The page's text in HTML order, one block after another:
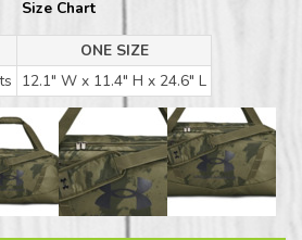
Size Chart
ONE SIZE
12.1" W x 11.4" H x 24.6" L